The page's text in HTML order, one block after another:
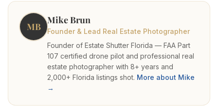
MB
Mike Brun
Founder & Lead Real Estate Photographer
Founder of Estate Shutter Florida — FAA Part
107 certified drone pilot and professional real
estate photographer with 8+ years and
2,000+ Florida listings shot. More about Mike
→